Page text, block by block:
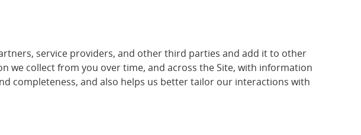
service providers, and other third parties and add it to other
we collect from you over time, and across the Site, with information
completeness, and also helps us better tailor our interactions with